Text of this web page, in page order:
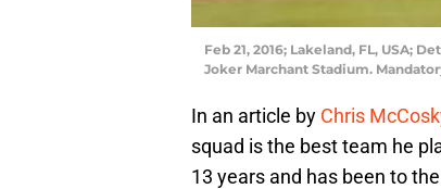
Feb 21, 2016; Lakeland, FL, USA;
Joker Marchant Stadium.
In an article by Chris
squad is the best team he
13 years and has been to